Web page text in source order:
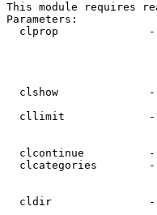
This module requires
Parameters:
clprop
clshow
cllimit
clcontinue
clcategories
cldir